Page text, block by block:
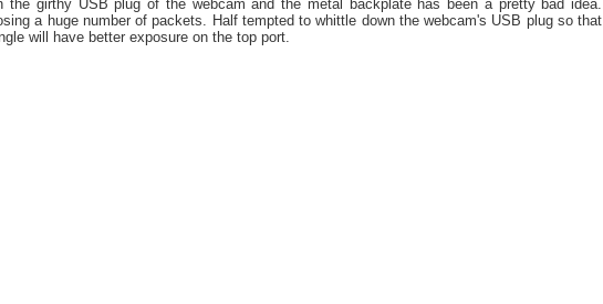
the girthy USB plug of the webcam and the metal backplate has been a pretty bad idea.
a huge number of packets. Half tempted to whittle down the webcam's USB plug so that
will have better exposure on the top port.